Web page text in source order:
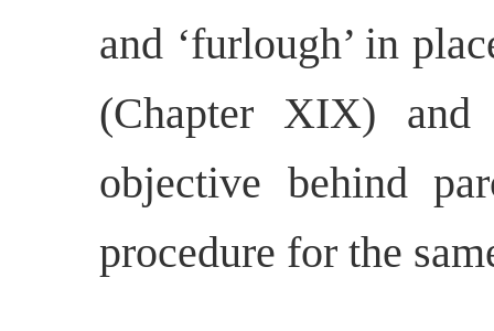
and ‘furlough’ in
(Chapter XIX)
objective behind
procedure for the